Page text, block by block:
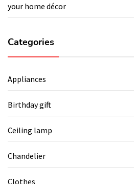
your home décor
Categories
Appliances
Birthday gift
Ceiling lamp
Chandelier
Clothes